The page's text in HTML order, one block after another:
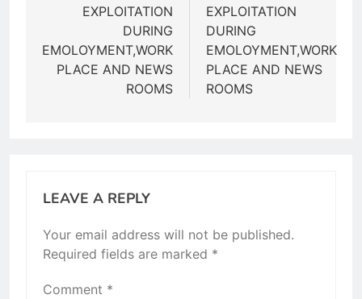
EXPLOITATION
DURING
EMOLOYMENT,WORK
PLACE AND NEWS
ROOMS
EXPLOITATION
DURING
EMOLOYMENT,WORK
PLACE AND NEWS
ROOMS
LEAVE A REPLY
Your email address will not be published.
Required fields are marked *
Comment *